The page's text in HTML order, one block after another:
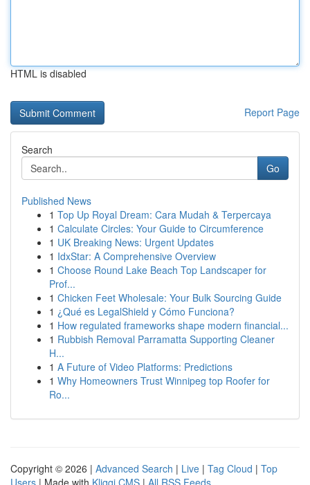
HTML is disabled
Report Page
Search
Go
Published News
1 Top Up Royal Dream: Cara Mudah & Terpercaya
1 Calculate Circles: Your Guide to Circumference
1 UK Breaking News: Urgent Updates
1 IdxStar: A Comprehensive Overview
1 Choose Round Lake Beach Top Landscaper for
Prof...
1 Chicken Feet Wholesale: Your Bulk Sourcing Guide
1 ¿Qué es LegalShield y Cómo Funciona?
1 How regulated frameworks shape modern financial...
1 Rubbish Removal Parramatta Supporting Cleaner
H...
1 A Future of Video Platforms: Predictions
1 Why Homeowners Trust Winnipeg top Roofer for
Ro...
Copyright © 2026 | Advanced Search | Live | Tag Cloud | Top
Users | Made with Kliqqi CMS | All RSS Feeds